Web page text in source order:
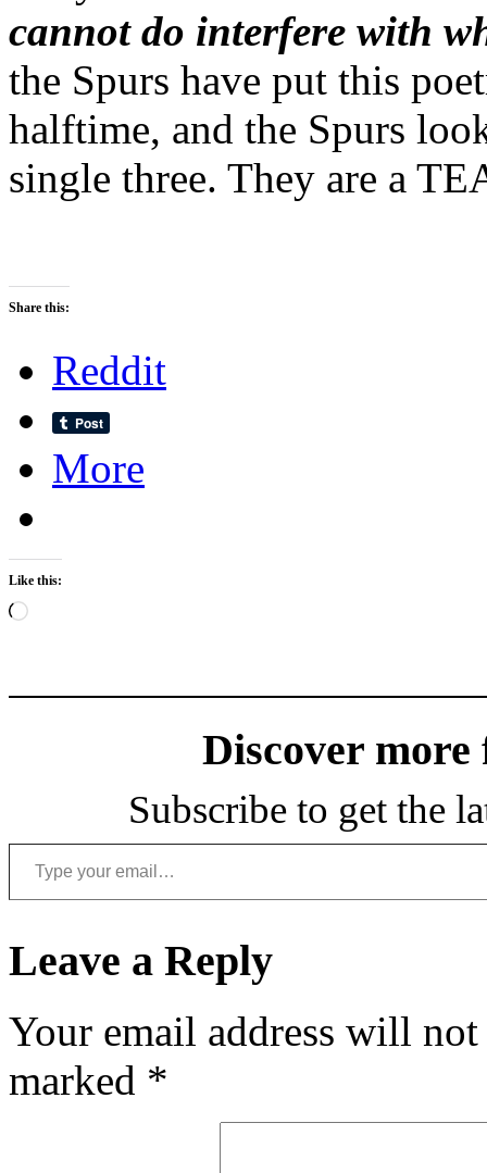
cannot do interfere with
the Spurs have put this
halftime, and the Spurs
single three. They are a
Share this:
Reddit
More
Like this:
Loading…
Discover more
Subscribe to get the
Type your email…
Leave a Reply
Your email address will
marked *